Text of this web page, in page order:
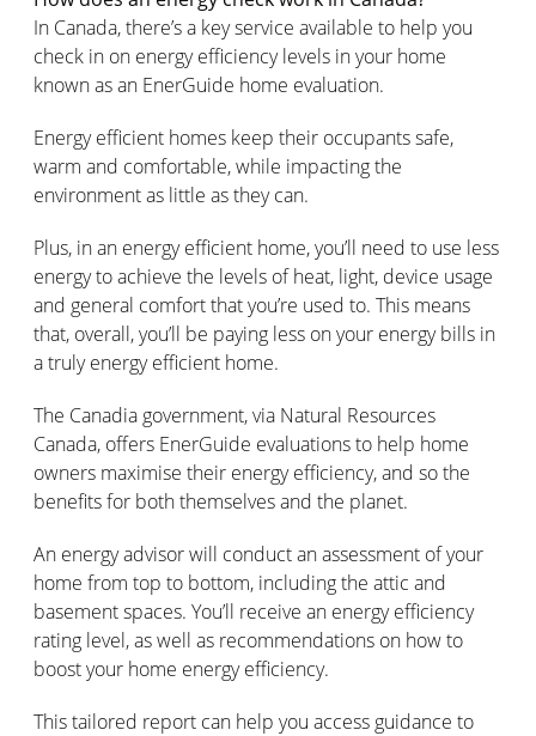
In Canada, there’s a key service available to help you
check in on energy efficiency levels in your home
known as an EnerGuide home evaluation.
Energy efficient homes keep their occupants safe,
warm and comfortable, while impacting the
environment as little as they can.
Plus, in an energy efficient home, you’ll need to use less
energy to achieve the levels of heat, light, device usage
and general comfort that you’re used to. This means
that, overall, you’ll be paying less on your energy bills in
a truly energy efficient home.
The Canadia government, via Natural Resources
Canada, offers EnerGuide evaluations to help home
owners maximise their energy efficiency, and so the
benefits for both themselves and the planet.
An energy advisor will conduct an assessment of your
home from top to bottom, including the attic and
basement spaces. You’ll receive an energy efficiency
rating level, as well as recommendations on how to
boost your home energy efficiency.
This tailored report can help you access guidance to